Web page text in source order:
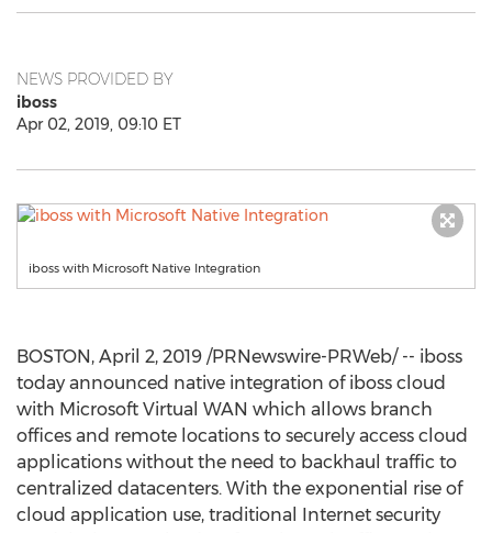
NEWS PROVIDED BY
iboss
Apr 02, 2019, 09:10 ET
iboss with Microsoft Native Integration
BOSTON, April 2, 2019 /PRNewswire-PRWeb/ -- iboss
today announced native integration of iboss cloud
with Microsoft Virtual WAN which allows branch
offices and remote locations to securely access cloud
applications without the need to backhaul traffic to
centralized datacenters. With the exponential rise of
cloud application use, traditional Internet security